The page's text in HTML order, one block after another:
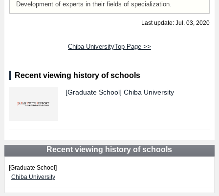
Development of experts in their fields of specialization.
Last update: Jul. 03, 2020
Chiba UniversityTop Page >>
Recent viewing history of schools
[Graduate School] Chiba University
Recent viewing history of schools
[Graduate School]
Chiba University